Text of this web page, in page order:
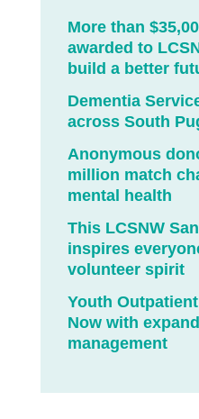
More than
awarded to
build a better
Dementia
across South
Anonymous
million match
mental health
This LCSNW
inspires
volunteer spirit
Youth
Now with
management